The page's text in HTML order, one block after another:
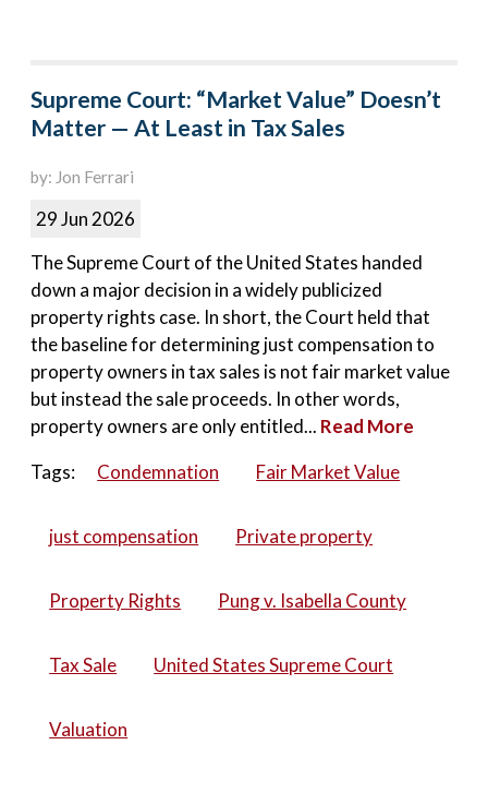
Supreme Court: “Market Value” Doesn’t
Matter — At Least in Tax Sales
by: Jon Ferrari
29 Jun 2026
The Supreme Court of the United States handed
down a major decision in a widely publicized
property rights case. In short, the Court held that
the baseline for determining just compensation to
property owners in tax sales is not fair market value
but instead the sale proceeds. In other words,
property owners are only entitled... Read More
Tags:
Condemnation Fair Market Value
just compensation Private property
Property Rights Pung v. Isabella County
Tax Sale United States Supreme Court
Valuation